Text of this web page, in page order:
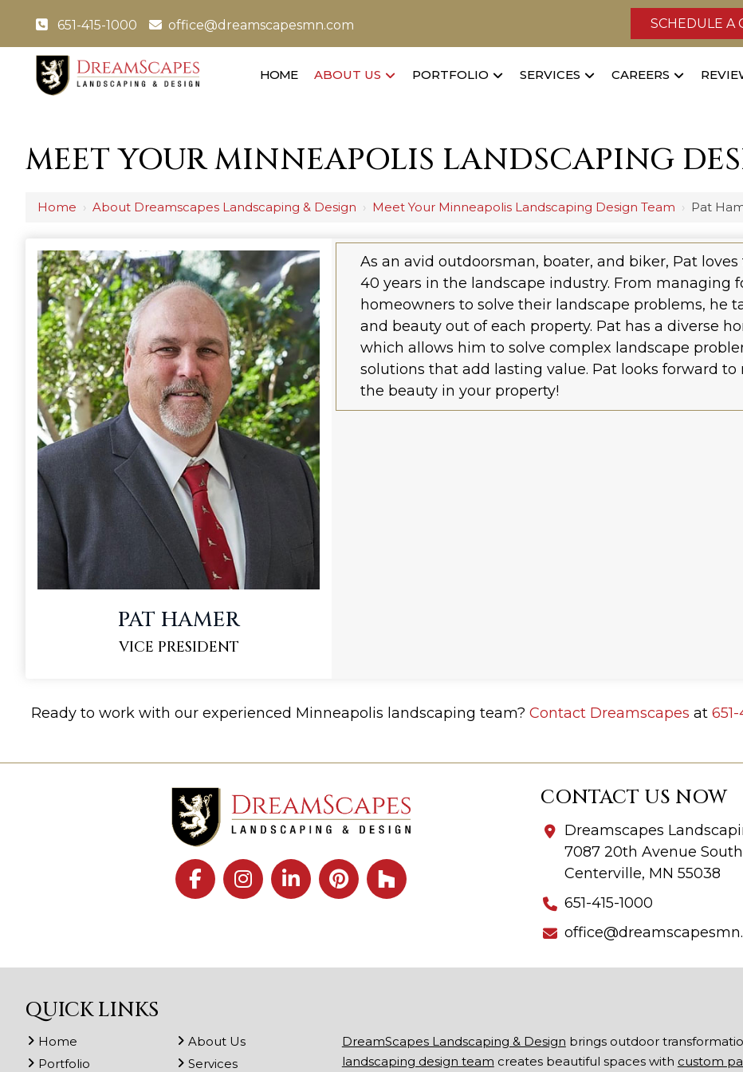
651-415-1000 office@dreamscapesmn.com SCHEDULE A
HOME ABOUT US PORTFOLIO SERVICES CAREERS
MEET YOUR MINNEAPOLIS LANDSCAPING
Home › About Dreamscapes Landscaping & Design › Meet Your Minneapolis Landscaping Design Team › Pat
PAT HAMER
VICE PRESIDENT
As an avid outdoorsman, boater, and biker, Pat
40 years in the landscape industry. From
homeowners to solve their landscape problems, he
and beauty out of each property. Pat has a diverse
which allows him to solve complex landscape
solutions that add lasting value. Pat looks forward
the beauty in your property!
Ready to work with our experienced Minneapolis landscaping team? Contact Dreamscapes at
CONTACT US NOW
Dreamscapes
7087 20th Avenue
Centerville, MN 55038
651-415-1000
QUICK LINKS
Home
About Us
Portfolio
Services
DreamScapes Landscaping & Design brings outdoor
landscaping design team creates beautiful spaces with custom